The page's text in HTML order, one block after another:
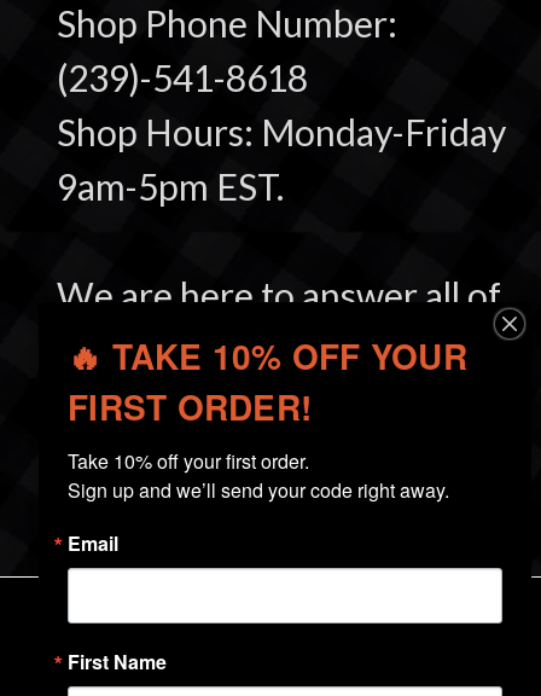
Shop Phone Number:
(239)-541-8618
Shop Hours: Monday-Friday
9am-5pm EST.
We are here to answer all of
your questions and make
you a satisfied customer.
Top Sellers by Firearm Brand
🔥 TAKE 10% OFF YOUR
FIRST ORDER!
Take 10% off your first order.
Sign up and we’ll send your code right away.
Email
First Name